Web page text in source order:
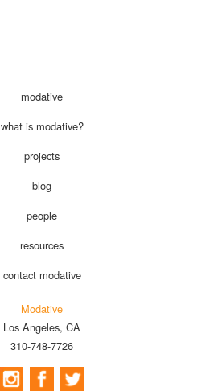
modative
what is modative?
projects
blog
people
resources
contact modative
Modative
Los Angeles, CA
310-748-7726